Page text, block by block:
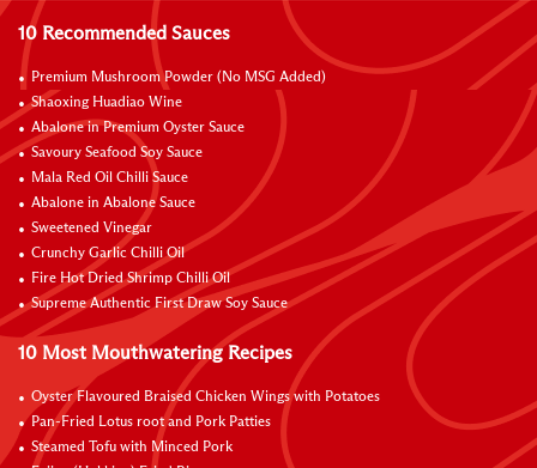
10 Recommended Sauces
Premium Mushroom Powder (No MSG Added)
Shaoxing Huadiao Wine
Abalone in Premium Oyster Sauce
Savoury Seafood Soy Sauce
Mala Red Oil Chilli Sauce
Abalone in Abalone Sauce
Sweetened Vinegar
Crunchy Garlic Chilli Oil
Fire Hot Dried Shrimp Chilli Oil
Supreme Authentic First Draw Soy Sauce
10 Most Mouthwatering Recipes
Oyster Flavoured Braised Chicken Wings with Potatoes
Pan-Fried Lotus root and Pork Patties
Steamed Tofu with Minced Pork